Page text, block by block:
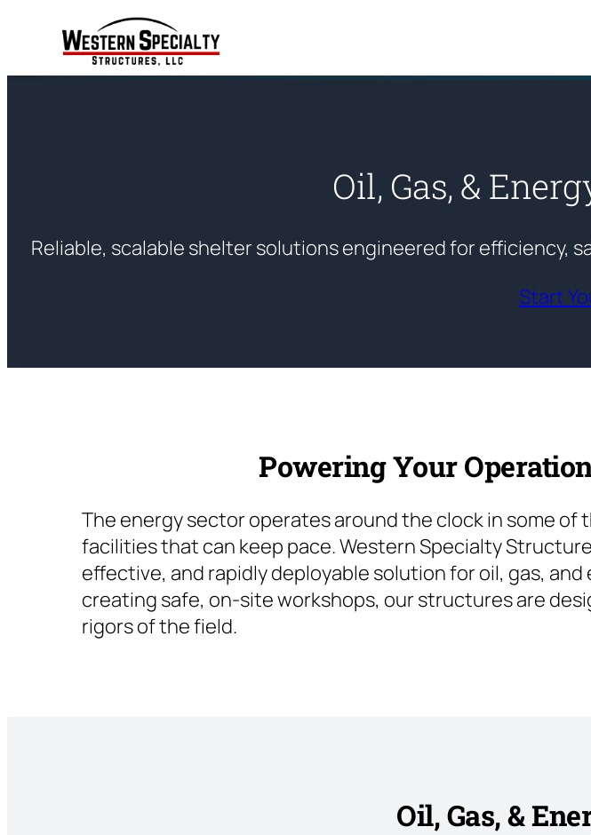
content
Oil, Gas, &
Reliable, scalable shelter solutions engineered for efficiency,
Start
Powering Your
The energy sector operates around the clock in some of
facilities that can keep pace. Western Specialty
effective, and rapidly deployable solution for oil, gas,
creating safe, on-site workshops, our structures are
rigors of the field.
Oil, Gas, &